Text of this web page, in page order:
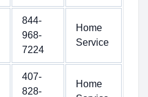
844-
968-
7224
Home
Service
407-
828-
Home